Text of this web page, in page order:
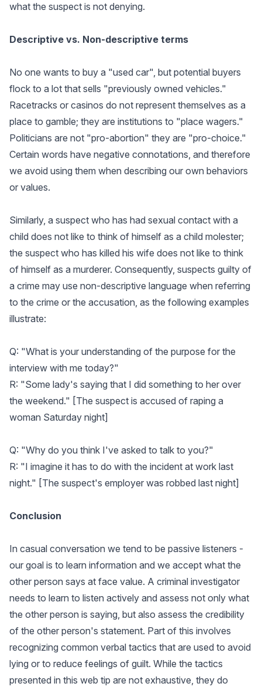
what the suspect is not denying.
Descriptive vs. Non-descriptive terms
No one wants to buy a "used car", but potential buyers
flock to a lot that sells "previously owned vehicles."
Racetracks or casinos do not represent themselves as a
place to gamble; they are institutions to "place wagers."
Politicians are not "pro-abortion" they are "pro-choice."
Certain words have negative connotations, and therefore
we avoid using them when describing our own behaviors
or values.
Similarly, a suspect who has had sexual contact with a
child does not like to think of himself as a child molester;
the suspect who has killed his wife does not like to think
of himself as a murderer. Consequently, suspects guilty of
a crime may use non-descriptive language when referring
to the crime or the accusation, as the following examples
illustrate:
Q: "What is your understanding of the purpose for the
interview with me today?"
R: "Some lady's saying that I did something to her over
the weekend." [The suspect is accused of raping a
woman Saturday night]
Q: "Why do you think I've asked to talk to you?"
R: "I imagine it has to do with the incident at work last
night." [The suspect's employer was robbed last night]
Conclusion
In casual conversation we tend to be passive listeners -
our goal is to learn information and we accept what the
other person says at face value. A criminal investigator
needs to learn to listen actively and assess not only what
the other person is saying, but also assess the credibility
of the other person's statement. Part of this involves
recognizing common verbal tactics that are used to avoid
lying or to reduce feelings of guilt. While the tactics
presented in this web tip are not exhaustive, they do